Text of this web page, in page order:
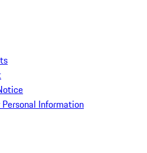
Information